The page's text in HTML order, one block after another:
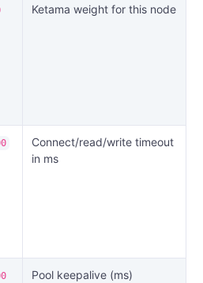
Ketama weight for this node
Connect/read/write timeout
in ms
Pool keepalive (ms)